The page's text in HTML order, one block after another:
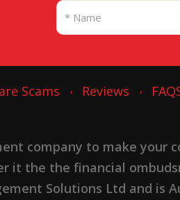
Scams Reviews
company to make your
it the the financial
Solutions Ltd and is